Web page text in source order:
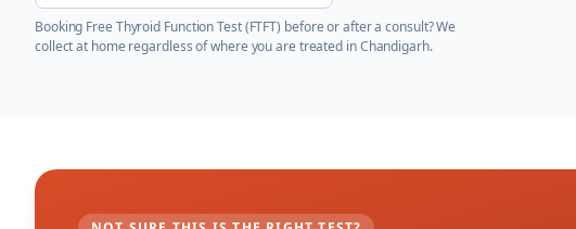
Booking Free Thyroid Function Test (FTFT) before or after a consult? We
collect at home regardless of where you are treated inChandigarh.